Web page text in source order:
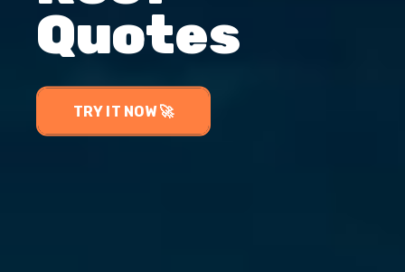
Quotes
TRY IT NOW 🚀